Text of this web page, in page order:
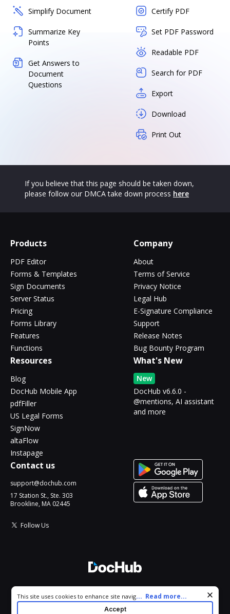
Simplify Document
Summarize Key
Points
Get Answers to
Document
Questions
Certify PDF
Set PDF Password
Readable PDF
Search for PDF
Export
Download
Print Out
If you believe that this page should be taken down,
please follow our DMCA take down process here
Products
PDF Editor
Forms & Templates
Sign Documents
Server Status
Pricing
Forms Library
Features
Functions
Company
About
Terms of Service
Privacy Notice
Legal Hub
E-Signature Compliance
Support
Release Notes
Bug Bounty Program
Resources
Blog
DocHub Mobile App
pdfFiller
US Legal Forms
SignNow
altaFlow
Instapage
What's New
New
DocHub v6.6.0 -
@mentions, AI assistant
and more
Contact us
support@dochub.com
17 Station St., Ste. 303
Brookline, MA 02445
Follow Us
All Rights Reserved.
Cookie consent notice
This site uses cookies to enhance site navigation and personalize
your experience. By using this site you agree to our use of cookies
... Read more...
Accept